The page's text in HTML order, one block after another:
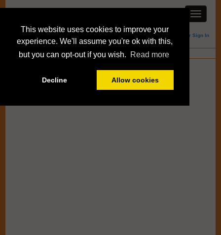
This website uses cookies to improve your
experience. We'll assume you're ok with this,
but you can opt-out if you wish.
Read more
Decline Allow cookies
Member Sign In
Blogs